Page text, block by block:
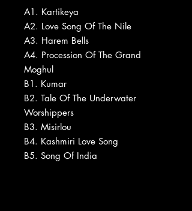
A1. Kartikeya
A2. Love Song Of The Nile
A3. Harem Bells
A4. Procession Of The Grand
Moghul
B1. Kumar
B2. Tale Of The Underwater
Worshippers
B3. Misirlou
B4. Kashmiri Love Song
B5. Song Of India